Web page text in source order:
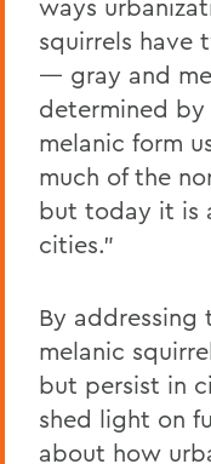
ways
squirrels have
— gray and
determined by
melanic form
much of the
but today it is
cities.”
By addressing
melanic
but persist in
shed light on
about how